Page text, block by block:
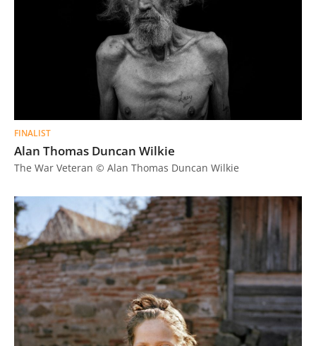
FINALIST
Alan Thomas Duncan Wilkie
The War Veteran © Alan Thomas Duncan Wilkie